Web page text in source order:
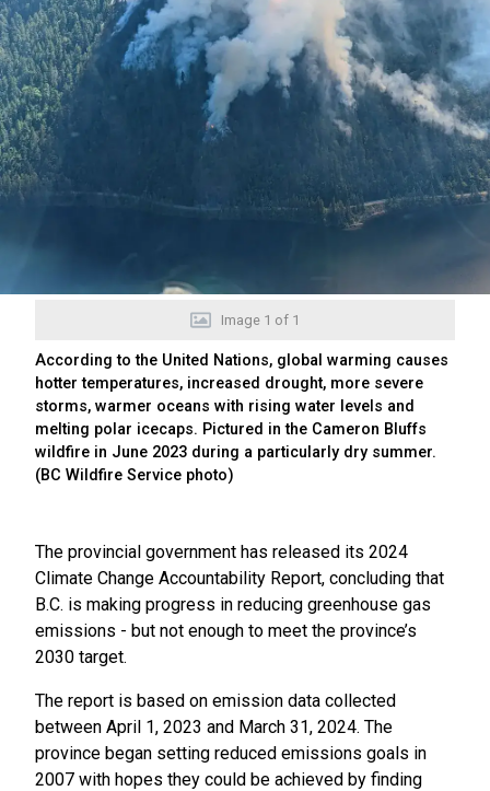
Image 1 of 1
According to the United Nations, global warming causes
hotter temperatures, increased drought, more severe
storms, warmer oceans with rising water levels and
melting polar icecaps. Pictured in the Cameron Bluffs
wildfire in June 2023 during a particularly dry summer.
(BC Wildfire Service photo)
The provincial government has released its 2024
Climate Change Accountability Report, concluding that
B.C. is making progress in reducing greenhouse gas
emissions - but not enough to meet the province’s
2030 target.
The report is based on emission data collected
between April 1, 2023 and March 31, 2024. The
province began setting reduced emissions goals in
2007 with hopes they could be achieved by finding